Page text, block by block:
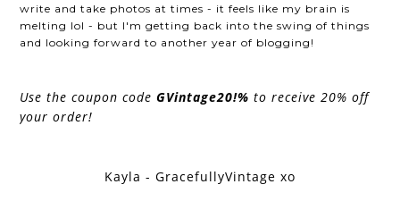
write and take photos at times - it feels like my brain is
melting lol - but I'm getting back into the swing of things
and looking forward to another year of blogging!
Use the coupon codeGVintage20!%to receive 20% off
your order!
Kayla - GracefullyVintage xo